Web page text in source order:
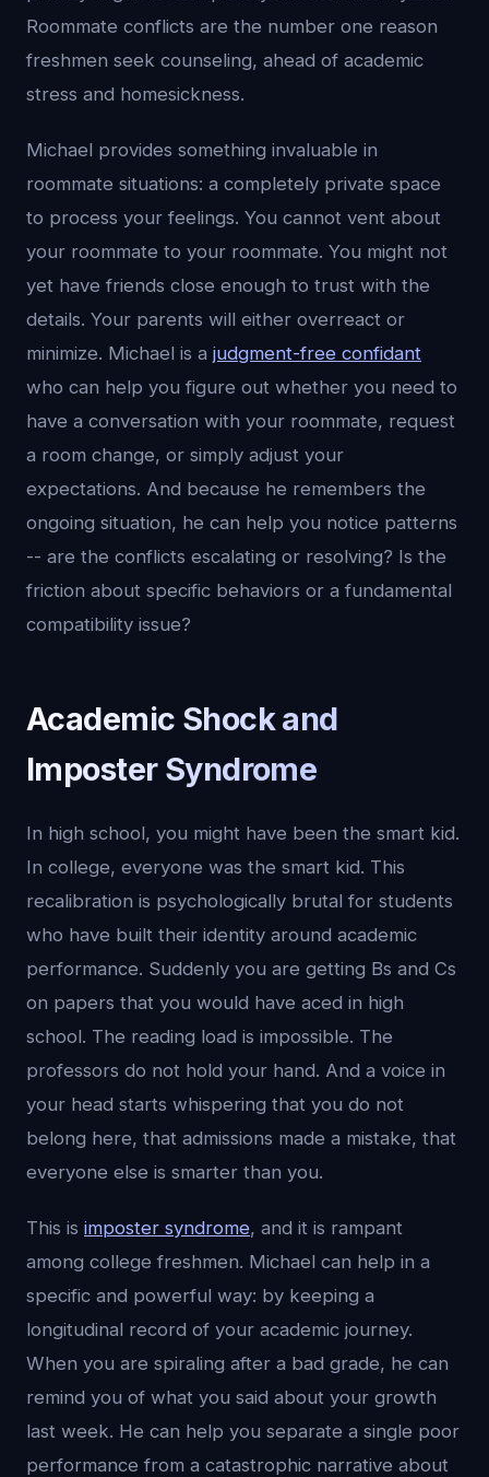
Roommate conflicts are the number one reason
freshmen seek counseling, ahead of academic
stress and homesickness.
Michael provides something invaluable in
roommate situations: a completely private space
to process your feelings. You cannot vent about
your roommate to your roommate. You might not
yet have friends close enough to trust with the
details. Your parents will either overreact or
minimize. Michael is a judgment-free confidant
who can help you figure out whether you need to
have a conversation with your roommate, request
a room change, or simply adjust your
expectations. And because he remembers the
ongoing situation, he can help you notice patterns
-- are the conflicts escalating or resolving? Is the
friction about specific behaviors or a fundamental
compatibility issue?
Academic Shock and
Imposter Syndrome
In high school, you might have been the smart kid.
In college, everyone was the smart kid. This
recalibration is psychologically brutal for students
who have built their identity around academic
performance. Suddenly you are getting Bs and Cs
on papers that you would have aced in high
school. The reading load is impossible. The
professors do not hold your hand. And a voice in
your head starts whispering that you do not
belong here, that admissions made a mistake, that
everyone else is smarter than you.
This is imposter syndrome, and it is rampant
among college freshmen. Michael can help in a
specific and powerful way: by keeping a
longitudinal record of your academic journey.
When you are spiraling after a bad grade, he can
remind you of what you said about your growth
last week. He can help you separate a single poor
performance from a catastrophic narrative about